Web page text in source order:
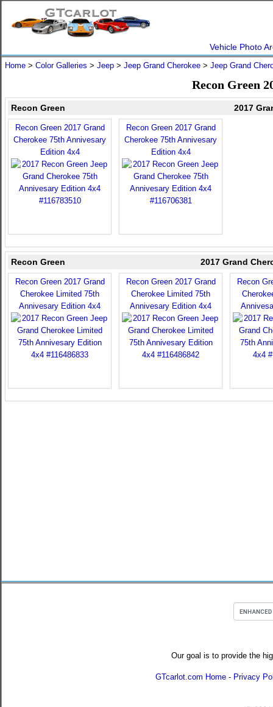
Vehicle Photo
Home > Color Galleries > Jeep > Jeep Grand Cherokee > Jeep Grand
Recon Green
Recon Green 2017
Recon Green 2017 Grand
Cherokee 75th Annivesary
Edition 4x4
Recon Green 2017 Grand
Cherokee 75th Annivesary
Edition 4x4
Recon Green 2017 Grand
Recon Green 2017 Grand
Cherokee Limited 75th
Annivesary Edition 4x4
Recon Green 2017 Grand
Cherokee Limited 75th
Annivesary Edition 4x4
Recon
Our goal is to provide the
GTcarlot.com Home - Privacy